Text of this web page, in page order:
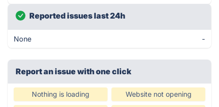
Reported issues last 24h
None -
Report an issue with one click
Nothing is loading Website not opening